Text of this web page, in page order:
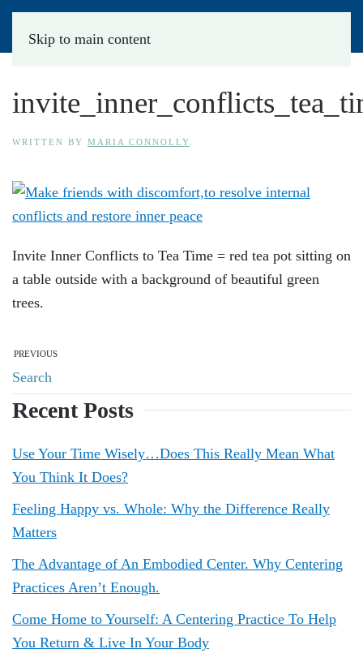
Skip to main content
WRITTEN BY MARIA CONNOLLY
Invite Inner Conflicts to Tea Time = red tea pot sitting on
a table outside with a background of beautiful green
trees.
PREVIOUS
Recent Posts
Use Your Time Wisely…Does This Really Mean What
You Think It Does?
Feeling Happy vs. Whole: Why the Difference Really
Matters
The Advantage of An Embodied Center. Why Centering
Practices Aren’t Enough.
Come Home to Yourself: A Centering Practice To Help
You Return & Live In Your Body